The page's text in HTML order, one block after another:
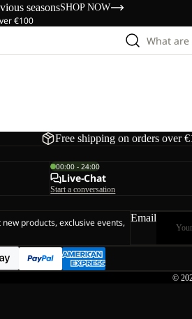
seasonsSHOP NOW
€100
What
Free shipping on orders over
00:00 - 24:00
Live-Chat
Start a conversation
products, exclusive events, Email
©